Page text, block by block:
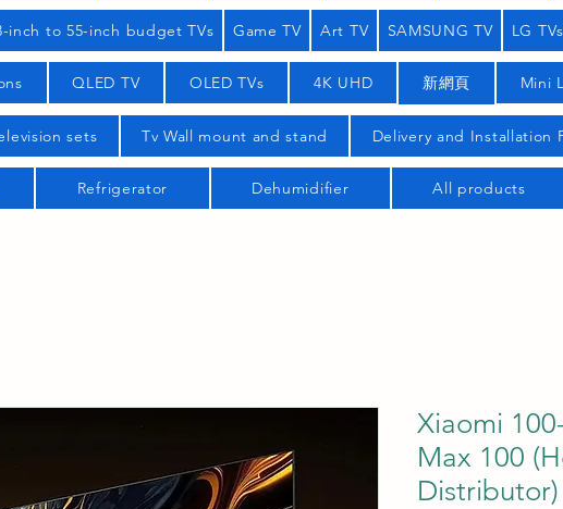
inch to 55-inch budget TVs Game TV Art TV SAMSUNG TV LG TVs
QLED TV OLED TVs 4K UHD 新網頁 Mini
sets Tv Wall mount and stand Delivery and Installation
Refrigerator Dehumidifier All products
Xiaomi
Max 100
Distributor)